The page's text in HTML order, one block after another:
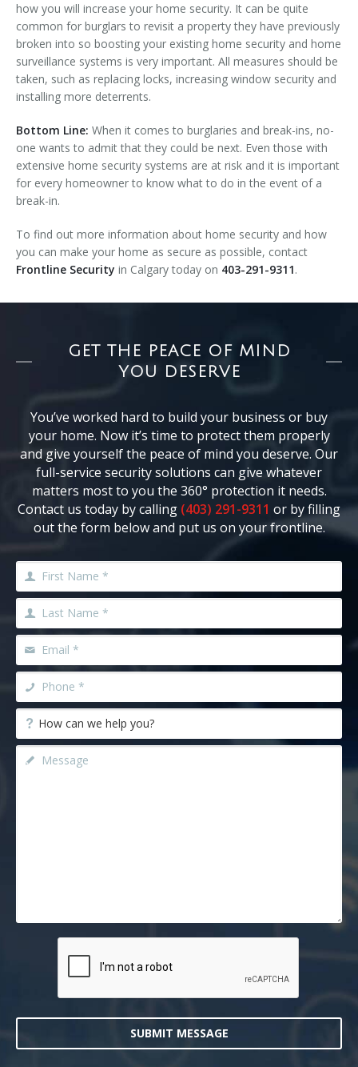
how you will increase your home security. It can be quite
common for burglars to revisit a property they have previously
broken into so boosting your existing home security and home
surveillance systems is very important. All measures should be
taken, such as replacing locks, increasing window security and
installing more deterrents.
Bottom Line: When it comes to burglaries and break-ins, no-
one wants to admit that they could be next. Even those with
extensive home security systems are at risk and it is important
for every homeowner to know what to do in the event of a
break-in.
To find out more information about home security and how
you can make your home as secure as possible, contact
Frontline Security in Calgary today on 403-291-9311.
GET THE PEACE OF MIND
YOU DESERVE
You’ve worked hard to build your business or buy
your home. Now it’s time to protect them properly
and give yourself the peace of mind you deserve. Our
full-service security solutions can give whatever
matters most to you the 360° protection it needs.
Contact us today by calling (403) 291-9311 or by filling
out the form below and put us on your frontline.
SUBMIT MESSAGE